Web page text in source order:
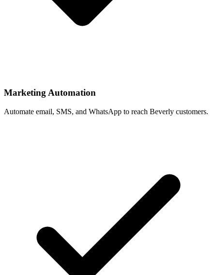
Marketing Automation
Automate email, SMS, and WhatsApp to reach Beverly customers.